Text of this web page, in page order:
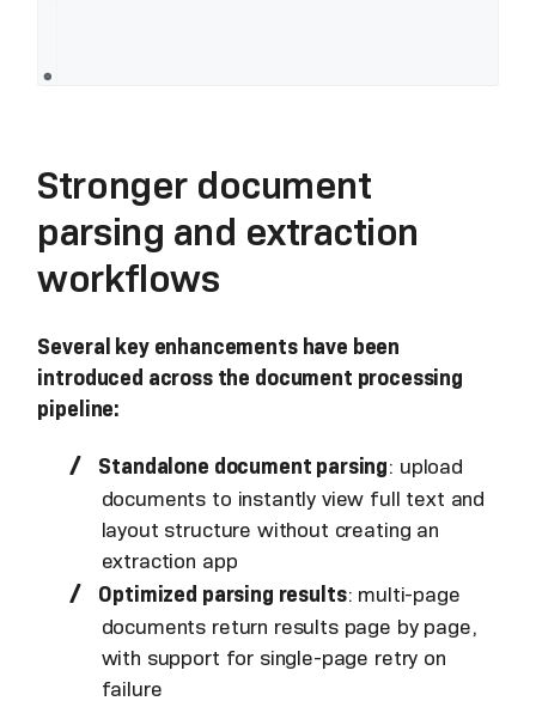
Stronger document
parsing and extraction
workflows
Several key enhancements have been
introduced across the document processing
pipeline:
Standalone document parsing: upload
documents to instantly view full text and
layout structure without creating an
extraction app
Optimized parsing results: multi-page
documents return results page by page,
with support for single-page retry on
failure